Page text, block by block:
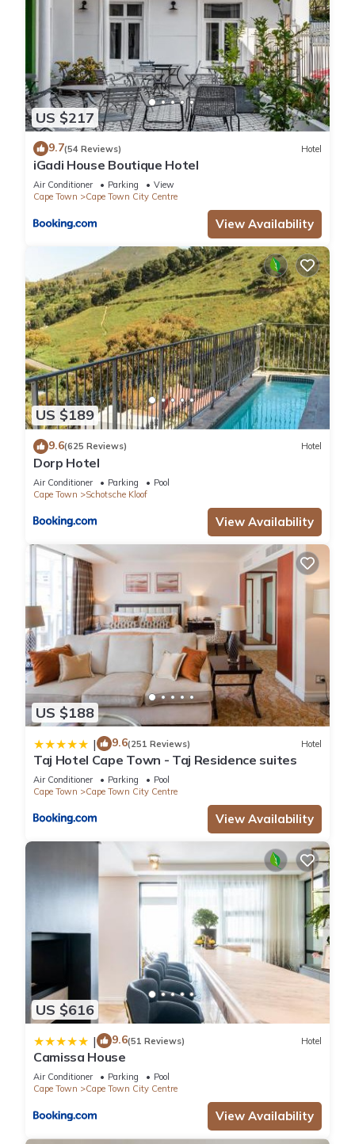
US $217
9.7(54 Reviews) Hotel
iGadi House Boutique Hotel
Air Conditioner Parking
View
Cape Town
Cape Town City Centre
View Availability
US $189
9.6(625 Reviews) Hotel
Dorp Hotel
Air Conditioner Parking
Pool
Cape Town
Schotsche Kloof
View Availability
US $188
| 9.6(251 Reviews) Hotel
Taj Hotel Cape Town - Taj Residence suites
Air Conditioner Parking
Pool
Cape Town
Cape Town City Centre
View Availability
US $616
| 9.6(51 Reviews) Hotel
Camissa House
Air Conditioner Parking
Pool
Cape Town
Cape Town City Centre
View Availability